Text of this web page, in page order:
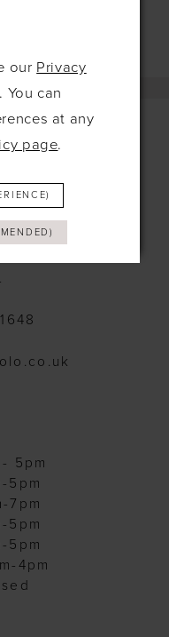
Rd
5pm
5pm
7pm
5pm
5pm
4pm
our Privacy
. You can
at any
page.